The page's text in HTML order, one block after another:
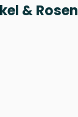
& Rosen